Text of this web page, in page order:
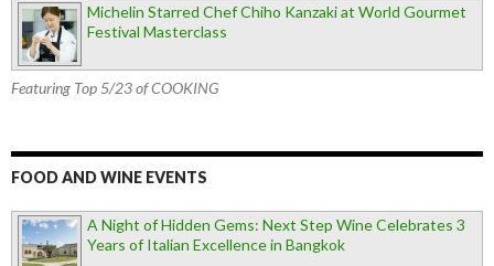
Michelin Starred Chef Chiho Kanzaki at World Gourmet
Festival Masterclass
Featuring Top 5/23 of COOKING
FOOD AND WINE EVENTS
A Night of Hidden Gems: Next Step Wine Celebrates 3
Years of Italian Excellence in Bangkok